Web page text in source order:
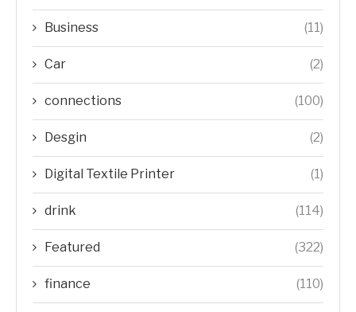
Business (11)
Car (2)
connections (100)
Desgin (2)
Digital Textile Printer (1)
drink (114)
Featured (322)
finance (110)